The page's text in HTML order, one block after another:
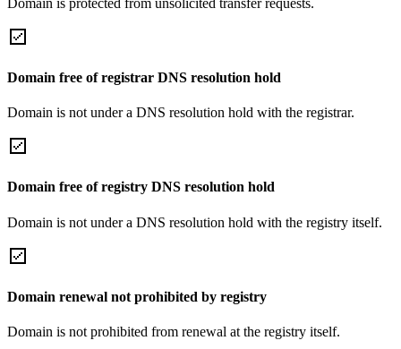
Domain free of registrar DNS resolution hold
Domain is not under a DNS resolution hold with the registrar.
Domain free of registry DNS resolution hold
Domain is not under a DNS resolution hold with the registry itself.
Domain renewal not prohibited by registry
Domain is not prohibited from renewal at the registry itself.